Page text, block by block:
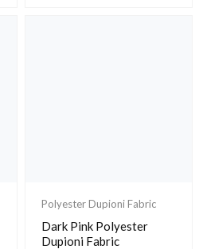
Polyester Dupioni Fabric
Dark Pink Polyester
Dupioni Fabric